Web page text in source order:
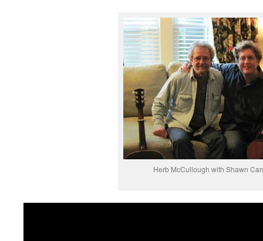
Herb McCullough with Shawn